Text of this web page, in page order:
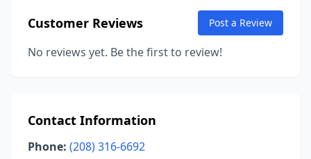
Customer Reviews Post a Review
No reviews yet. Be the first to review!
Contact Information
Phone: (208) 316-6692